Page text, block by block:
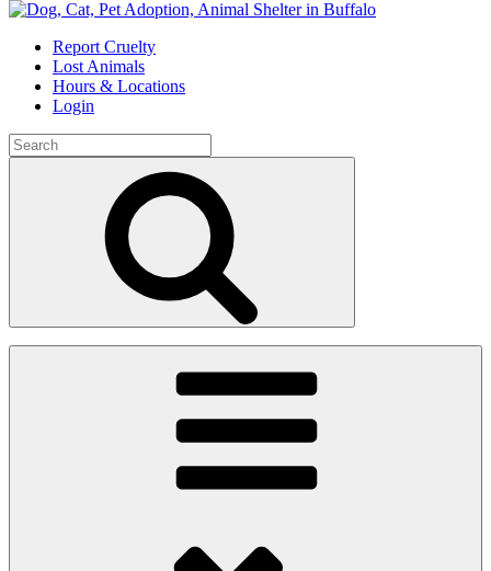
Skip
contentReport Cruelty
Lost Animals
Hours & Locations
Login
Search
for: